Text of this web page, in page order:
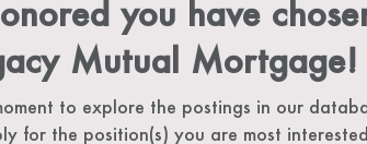
you have
Mutual Mortgage!
to explore the postings in our
for the position(s) you are most